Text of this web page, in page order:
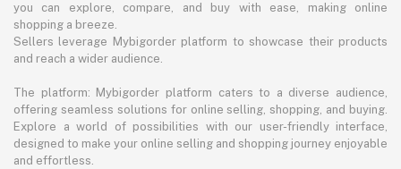
you can explore, compare, and buy with ease, making online
shopping a breeze.
Sellers leverage Mybigorder platform to showcase their products
and reach a wider audience.
The platform: Mybigorder platform caters to a diverse audience,
offering seamless solutions for online selling, shopping, and buying.
Explore a world of possibilities with our user-friendly interface,
designed to make your online selling and shopping journey enjoyable
and effortless.